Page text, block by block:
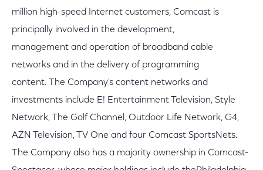
million high-speed Internet customers, Comcast is
principally involved in the development,
management and operation of broadband cable
networks and in the delivery of programming
content. The Company's content networks and
investments include E! Entertainment Television, Style
Network, The Golf Channel, Outdoor Life Network, G4,
AZN Television, TV One and four Comcast SportsNets.
The Company also has a majority ownership in Comcast-